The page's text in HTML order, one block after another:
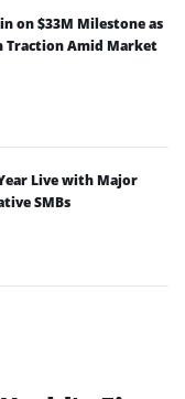
on $33M Milestone as
Traction Amid Market
Live with Major
SMBs